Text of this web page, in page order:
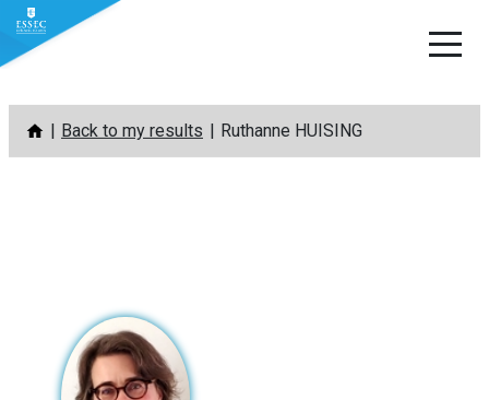
Skip
content
Back to my results Ruthanne HUISING